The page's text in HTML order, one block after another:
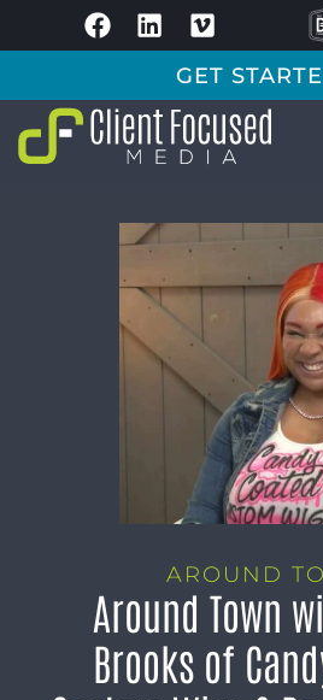
GET
AROUND
Around Town
Brooks of